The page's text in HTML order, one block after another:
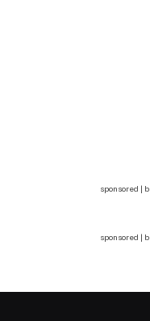
sponsored |
sponsored |